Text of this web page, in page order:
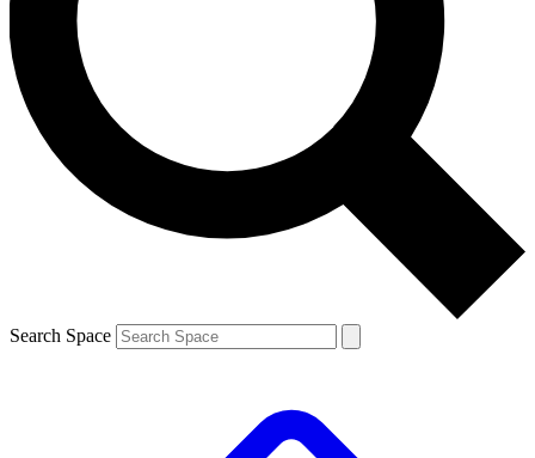
Contact me with news and offers from other Future brands
By submitting your information you agree to the Terms & Conditions and
and are aged 16 or over.
Search Space